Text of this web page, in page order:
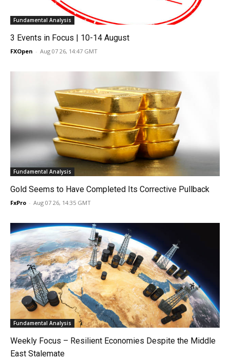
Fundamental Analysis
3 Events in Focus | 10-14 August
FXOpen - Aug 07 26, 14:47 GMT
Fundamental Analysis
Gold Seems to Have Completed Its Corrective Pullback
FxPro - Aug 07 26, 14:35 GMT
Fundamental Analysis
Weekly Focus – Resilient Economies Despite the Middle
East Stalemate